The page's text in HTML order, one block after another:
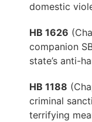
domestic
HB 1626
companion
state’s anti-
HB 1188
criminal
terrifying